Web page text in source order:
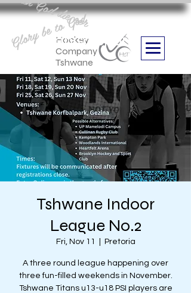
Hockey
Company
Tshwane
Boithabiso Sport NPC
we are
Glory be to God
Tshwane Indoor
League No.2
Fri, Nov 11 Pretoria
A three round league happening over
three fun-filled weekends in November.
Tshwane Titans u13-u18 PSI players are